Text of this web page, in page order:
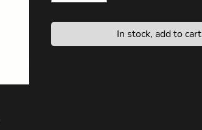
In stock, add to cart